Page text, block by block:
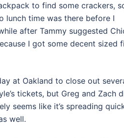
to find some crackers,
lunch time was there before I
after Tammy suggested
I got some decent sized
at Oakland to close out
tickets, but Greg and Zach
seems like it’s spreading
well.